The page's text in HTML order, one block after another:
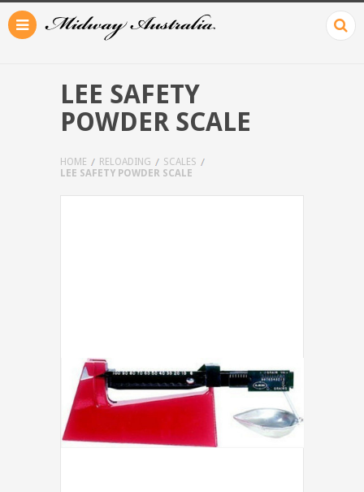
LEE SAFETY
POWDER SCALE
HOME RELOADING
SCALES
LEE SAFETY POWDER SCALE